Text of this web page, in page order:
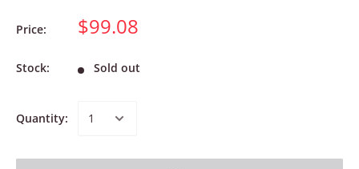
Price: $99.08
Stock: Sold out
Quantity: